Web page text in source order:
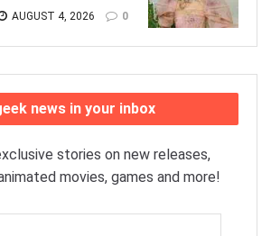
AUGUST 4, 2026 0
news in your inbox
stories on new releases,
movies, games and more!